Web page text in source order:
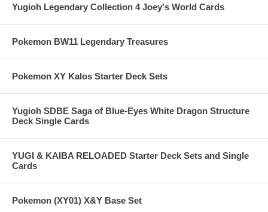
Yugioh Legendary Collection 4 Joey's World Cards
Pokemon BW11 Legendary Treasures
Pokemon XY Kalos Starter Deck Sets
Yugioh SDBE Saga of Blue-Eyes White Dragon Structure
Deck Single Cards
YUGI & KAIBA RELOADED Starter Deck Sets and Single
Cards
Pokemon (XY01) X&Y Base Set